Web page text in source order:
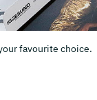
favourite choice.